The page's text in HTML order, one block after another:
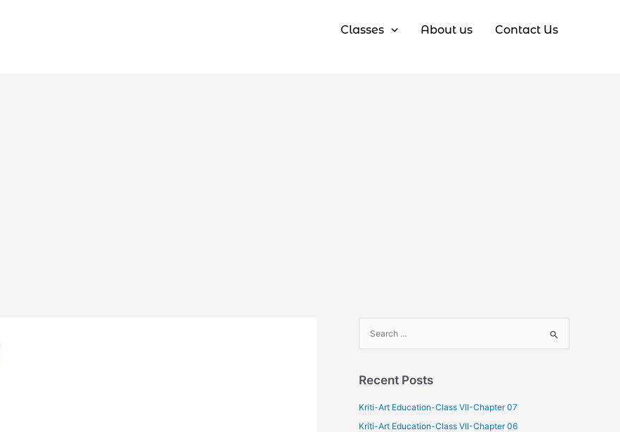
Classes About us Contact Us
e
r
c
Recent Posts
Kriti-Art Education-Class VII-Chapter 07
Kriti-Art Education-Class VII-Chapter 06